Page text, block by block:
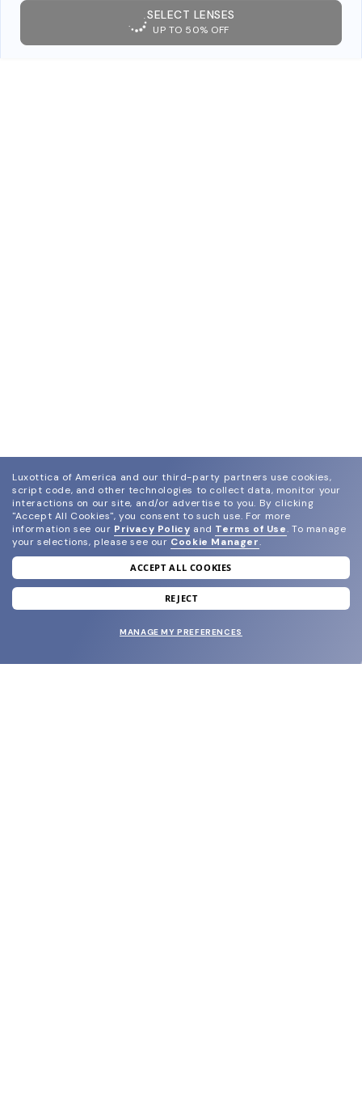
SELECT LENSES
UP TO 50% OFF
join our newsletter
and grab your welcome reward.
Luxottica of America and our third-party partners use cookies,
script code, and other technologies to collect data, monitor your
interactions on our site, and/or advertise to you. By clicking
"Accept All Cookies", you consent to such use. For more
information see our Privacy Policy and Terms of Use. To manage
your selections, please see our Cookie Manager.
ACCEPT ALL COOKIES
REJECT
MANAGE MY PREFERENCES